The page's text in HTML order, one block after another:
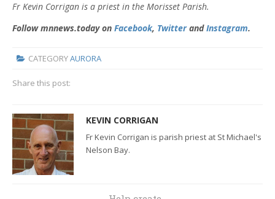
Fr Kevin Corrigan is a priest in the Morisset Parish.
Follow mnnews.today on Facebook, TwitterandInstagram.
CATEGORYAURORA
Share this post:
KEVIN CORRIGAN
Fr Kevin Corrigan is parish priest at St Michael's
Nelson Bay.